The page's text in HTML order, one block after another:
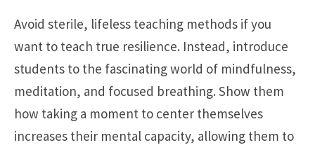
Avoid sterile, lifeless teaching methods if you
want to teach true resilience. Instead, introduce
students to the fascinating world of mindfulness,
meditation, and focused breathing. Show them
how taking a moment to center themselves
increases their mental capacity, allowing them to